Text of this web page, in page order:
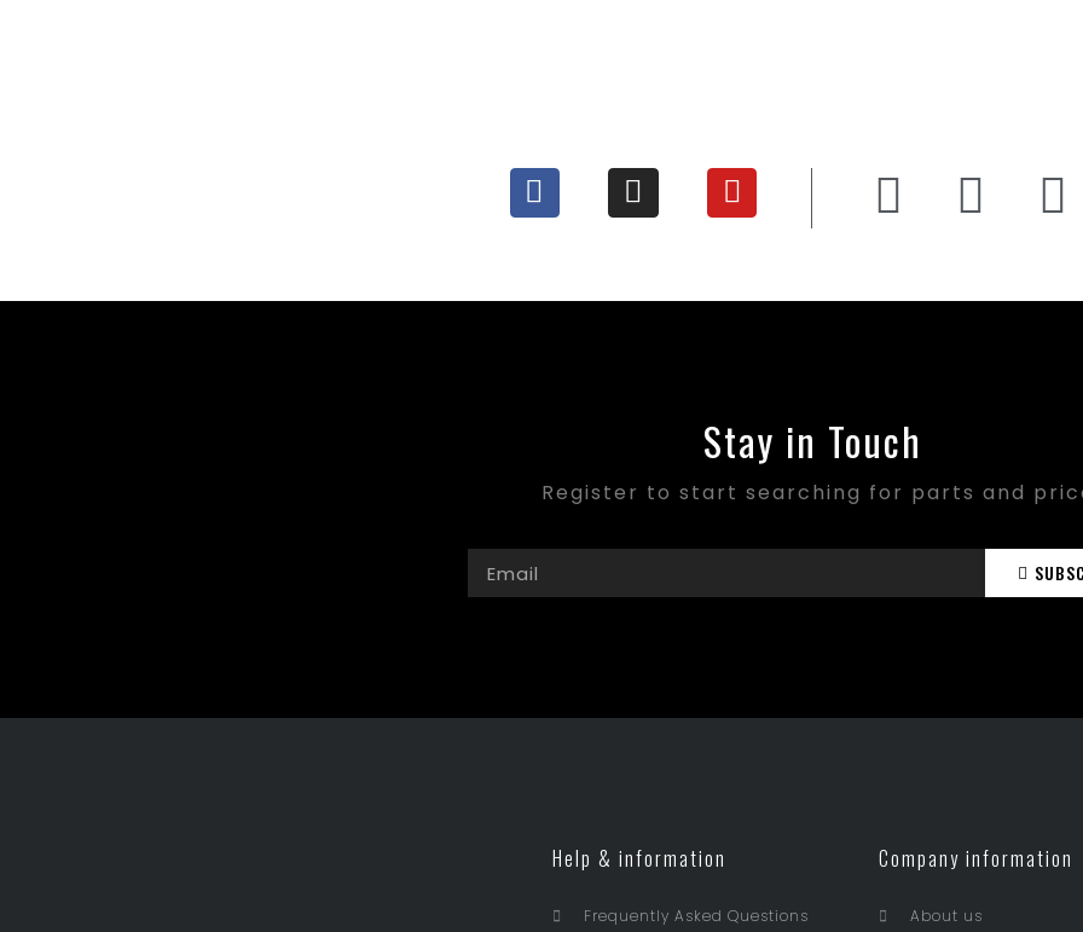
Stay in Touch
Register to start searching for parts and
Help & information
Frequently Asked Questions
Company information
About us